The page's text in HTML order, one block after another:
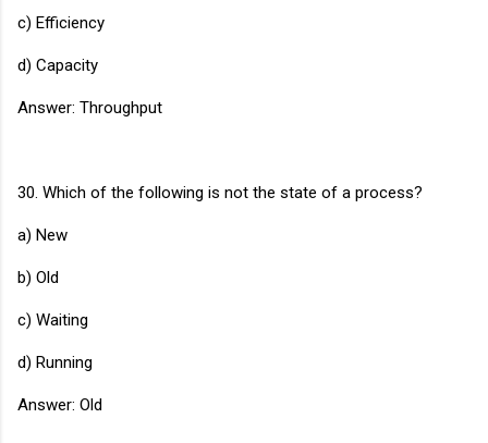
c) Efficiency
d) Capacity
Answer: Throughput
30. Which of the following is not the state of a process?
a) New
b) Old
c) Waiting
d) Running
Answer: Old